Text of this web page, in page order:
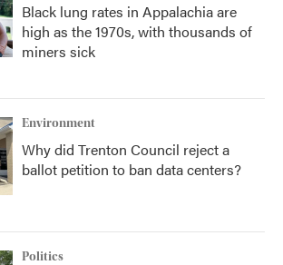
Black lung rates in Appalachia are
high as the 1970s, with thousands of
miners sick
Environment
Why did Trenton Council reject a
ballot petition to ban data centers?
Politics